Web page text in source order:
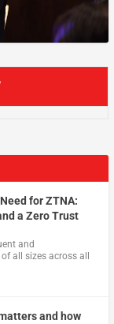
for ZTNA:
a Zero Trust
and
all sizes across all
and how